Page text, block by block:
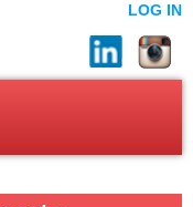
LOG IN